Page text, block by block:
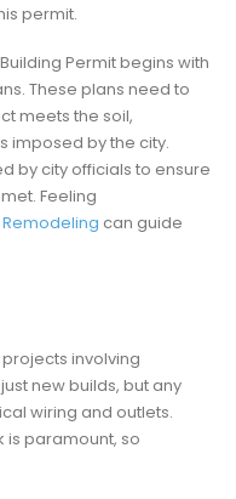
permit.
Permit begins with
These plans need to
meets the soil,
imposed by the city.
by city officials to ensure
Feeling
can guide
involving
new builds, but any
wiring and outlets.
is paramount, so